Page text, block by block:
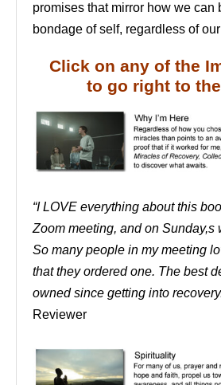
promises that mirror how we can
bondage of self, regardless of
Click on any of the
to go right to
“I LOVE everything about this
Zoom meeting, and on Sunday,s
So many people in my meeting
that they ordered one. The best
owned since getting into
Reviewer